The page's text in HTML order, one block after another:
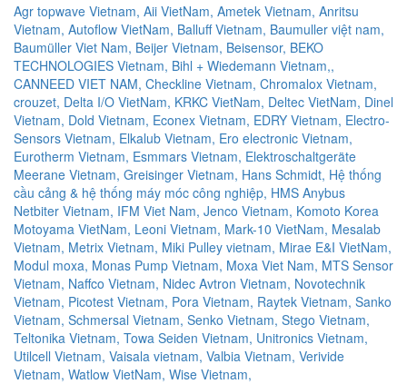
Agr topwave Vietnam, Aii VietNam, Ametek Vietnam, Anritsu
Vietnam, Autoflow VietNam, Balluff Vietnam, Baumuller việt nam,
Baumüller Viet Nam, Beijer Vietnam, Beisensor, BEKO
TECHNOLOGIES Vietnam, Bihl + Wiedemann Vietnam,,
CANNEED VIET NAM, Checkline Vietnam, Chromalox Vietnam,
crouzet, Delta I/O VietNam, KRKC VietNam, Deltec VietNam, Dinel
Vietnam, Dold Vietnam, Econex Vietnam, EDRY Vietnam, Electro-
Sensors Vietnam, Elkalub Vietnam, Ero electronic Vietnam,
Eurotherm Vietnam, Esmmars Vietnam, Elektroschaltgeräte
Meerane Vietnam, Greisinger Vietnam, Hans Schmidt, Hệ thống
cầu cảng & hệ thống máy móc công nghiệp, HMS Anybus
Netbiter Vietnam, IFM Viet Nam, Jenco Vietnam, Komoto Korea
Motoyama VietNam, Leoni Vietnam, Mark-10 VietNam, Mesalab
Vietnam, Metrix Vietnam, Miki Pulley vietnam, Mirae E&I VietNam,
Modul moxa, Monas Pump Vietnam, Moxa Viet Nam, MTS Sensor
Vietnam, Naffco Vietnam, Nidec Avtron Vietnam, Novotechnik
Vietnam, Picotest Vietnam, Pora Vietnam, Raytek Vietnam, Sanko
Vietnam, Schmersal Vietnam, Senko Vietnam, Stego Vietnam,
Teltonika Vietnam, Towa Seiden Vietnam, Unitronics Vietnam,
Utilcell Vietnam, Vaisala vietnam, Valbia Vietnam, Verivide
Vietnam, Watlow VietNam, Wise Vietnam,